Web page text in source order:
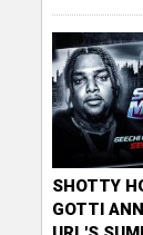
SHOTTY
GOTTI